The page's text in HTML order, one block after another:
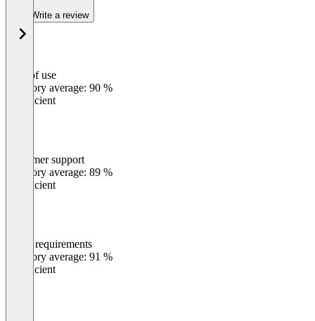
Write a review
Ease of use
Category average: 90 %
Insufficient
Customer support
Category average: 89 %
Insufficient
Meets requirements
Category average: 91 %
Insufficient